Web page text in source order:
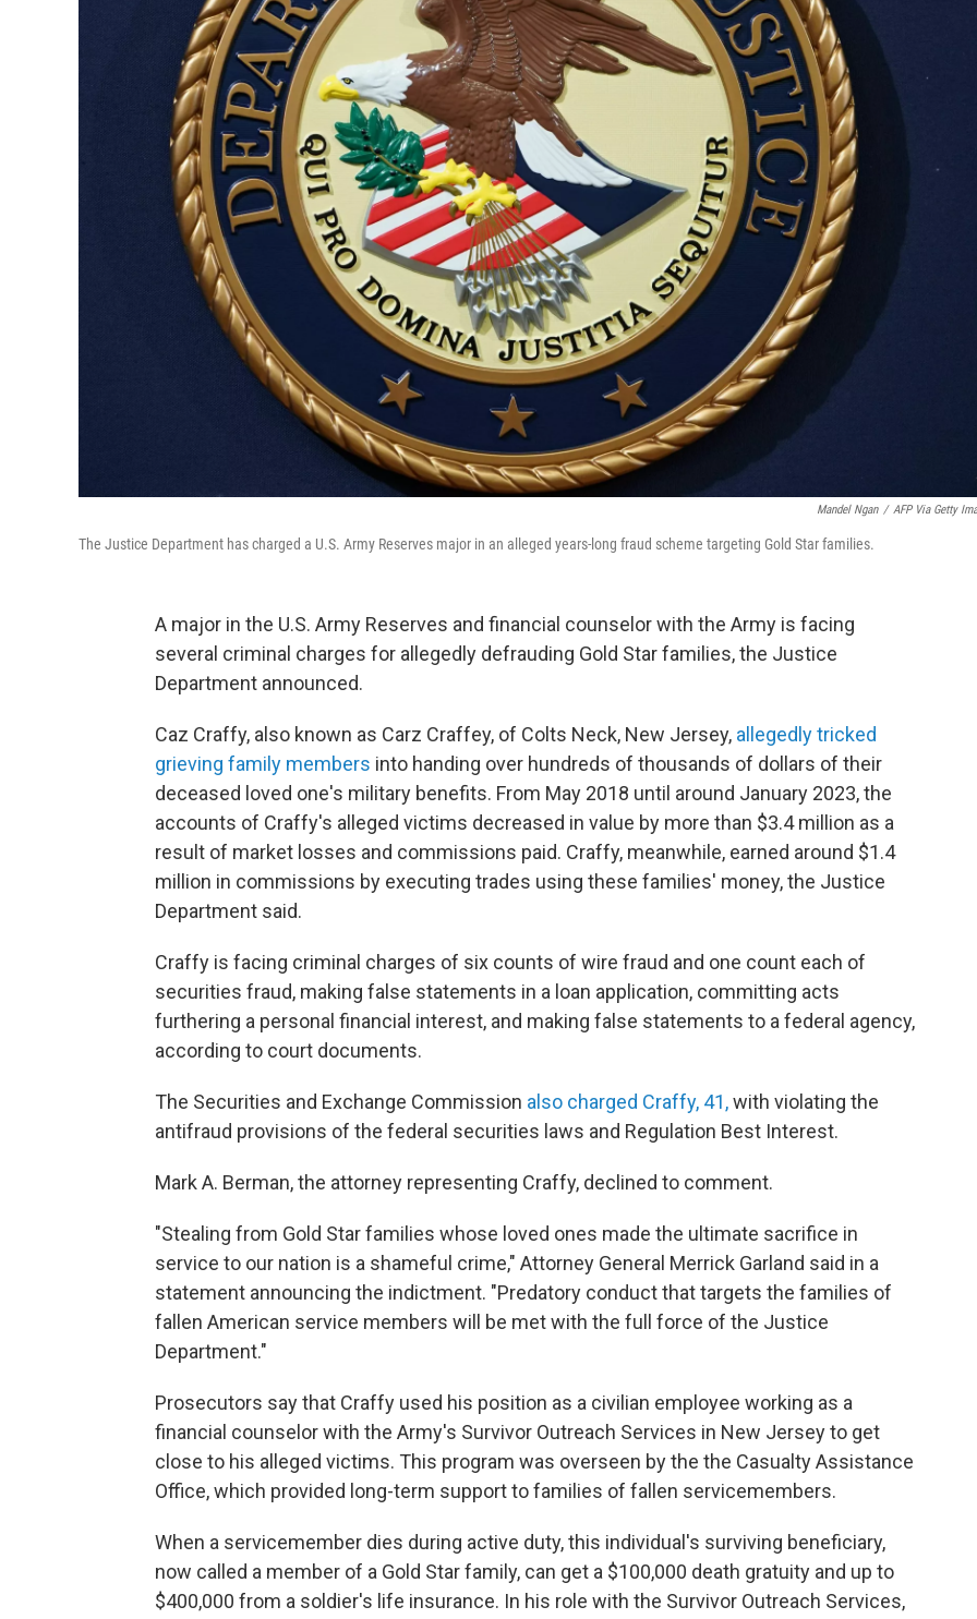
Mandel Ngan / AFP Via Getty
The Justice Department has charged a U.S. Army Reserves major in an alleged years-long fraud scheme targeting Gold Star families.
A major in the U.S. Army Reserves and financial counselor with the Army is facing
several criminal charges for allegedly defrauding Gold Star families, the Justice
Department announced.
Caz Craffy, also known as Carz Craffey, of Colts Neck, New Jersey, allegedly tricked
grieving family members into handing over hundreds of thousands of dollars of their
deceased loved one's military benefits. From May 2018 until around January 2023, the
accounts of Craffy's alleged victims decreased in value by more than $3.4 million as a
result of market losses and commissions paid. Craffy, meanwhile, earned around $1.4
million in commissions by executing trades using these families' money, the Justice
Department said.
Craffy is facing criminal charges of six counts of wire fraud and one count each of
securities fraud, making false statements in a loan application, committing acts
furthering a personal financial interest, and making false statements to a federal agency,
according to court documents.
The Securities and Exchange Commission also charged Craffy, 41,with violating the
antifraud provisions of the federal securities laws and Regulation Best Interest.
Mark A. Berman, the attorney representing Craffy, declined to comment.
"Stealing from Gold Star families whose loved ones made the ultimate sacrifice in
service to our nation is a shameful crime," Attorney General Merrick Garland said in a
statement announcing the indictment. "Predatory conduct that targets the families of
fallen American service members will be met with the full force of the Justice
Department."
Prosecutors say that Craffy used his position as a civilian employee working as a
financial counselor with the Army's Survivor Outreach Services in New Jersey to get
close to his alleged victims. This program was overseen by the the Casualty Assistance
Office, which provided long-term support to families of fallen servicemembers.
When a servicemember dies during active duty, this individual's surviving beneficiary,
now called a member of a Gold Star family, can get a $100,000 death gratuity and up to
$400,000 from a soldier's life insurance. In his role with the Survivor Outreach Services,